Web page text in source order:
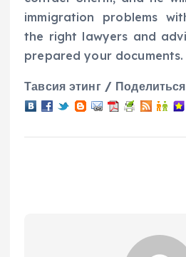
immigration problems
the right lawyers and
prepared your documents.
Тавсия этинг /